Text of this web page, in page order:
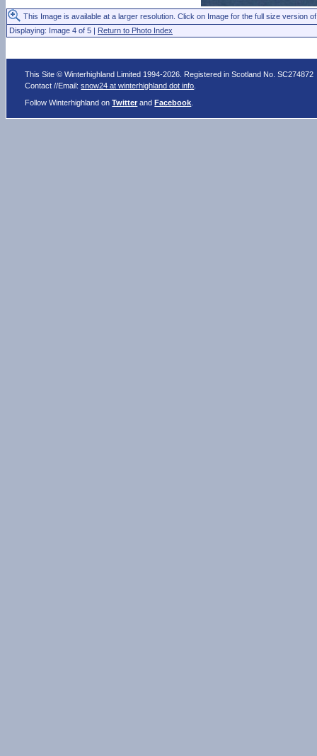
This Image is available at a larger resolution. Click on Image for the full size version
Displaying: Image 4 of 5 | Return to Photo Index
This Site © Winterhighland Limited 1994-2026. Registered in Scotland No. SC274872
Contact //Email:snow24 at winterhighland dot info
Follow Winterhighland onTwitter andFacebook